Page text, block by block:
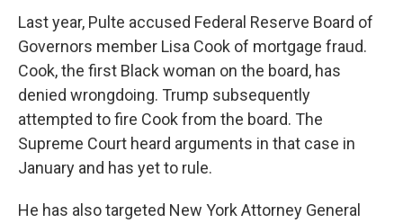
Last year, Pulte accused Federal Reserve Board of
Governors member Lisa Cook of mortgage fraud.
Cook, the first Black woman on the board, has
denied wrongdoing. Trump subsequently
attempted to fire Cook from the board. The
Supreme Court heard arguments in that case in
January and has yet to rule.
He has also targeted New York Attorney General